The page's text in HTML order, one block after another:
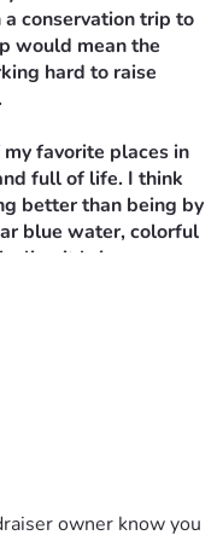
conservation trip to
would mean the
hard to raise
favorite places in
full of life. I think
better than being by
blue water, colorful
it brings.
of my life for years. I
so being in
the biggest threats to
and countless
owner know you